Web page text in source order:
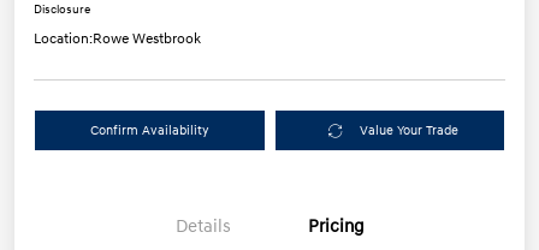
Disclosure
Location:Rowe Westbrook
Confirm Availability Value Your Trade
Details Pricing